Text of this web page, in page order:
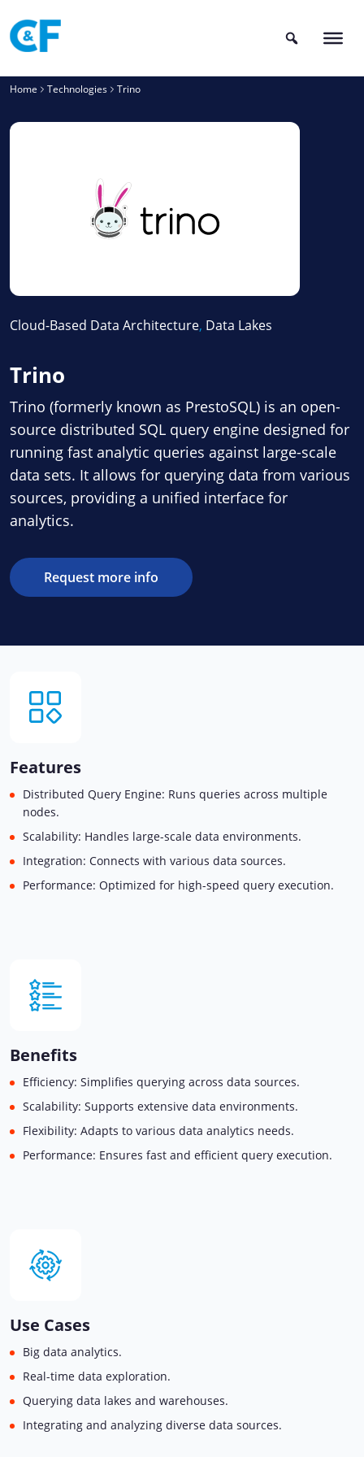
to
content
Home Technologies Trino
Cloud-Based Data Architecture, Data Lakes
Trino
Trino (formerly known as PrestoSQL) is an open-
source distributed SQL query engine designed for
running fast analytic queries against large-scale
data sets. It allows for querying data from various
sources, providing a unified interface for
analytics.
Request more info
Features
Distributed Query Engine: Runs queries across multiple
nodes.
Scalability: Handles large-scale data environments.
Integration: Connects with various data sources.
Performance: Optimized for high-speed query execution.
Benefits
Efficiency: Simplifies querying across data sources.
Scalability: Supports extensive data environments.
Flexibility: Adapts to various data analytics needs.
Performance: Ensures fast and efficient query execution.
Use Cases
Big data analytics.
Real-time data exploration.
Querying data lakes and warehouses.
Integrating and analyzing diverse data sources.